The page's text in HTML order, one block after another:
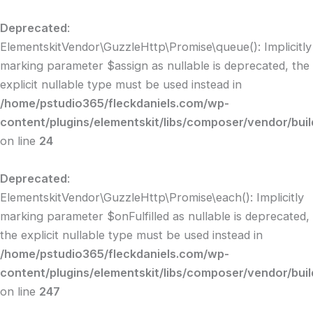
Deprecated:
ElementskitVendor\GuzzleHttp\Promise\queue(): Implicitly
marking parameter $assign as nullable is deprecated, the
explicit nullable type must be used instead in
/home/pstudio365/fleckdaniels.com/wp-
content/plugins/elementskit/libs/composer/vendor/
on line 24
Deprecated:
ElementskitVendor\GuzzleHttp\Promise\each(): Implicitly
marking parameter $onFulfilled as nullable is deprecated,
the explicit nullable type must be used instead in
/home/pstudio365/fleckdaniels.com/wp-
content/plugins/elementskit/libs/composer/vendor/
on line 247
to
content